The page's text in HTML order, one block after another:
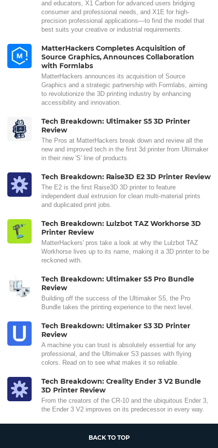
and educators, X1 Carbon for advanced users bridging
consumer and professional needs, and X1E for high-
precision professional applications—to find the model that
best suits your creative or industrial requirements.
MatterHackers Completes Acquisition of
Source Graphics, Announces Collaboration
with Formlabs
MatterHackers announces its acquisition of Source
Graphics and a strategic partnership with Formlabs, aiming
to revolutionize the 3D printing industry by enhancing
accessibility and innovation.
Tech Breakdown: Ultimaker S5 3D Printer
Review
The Pros at MatterHackers break down and review all the
new and improved tech in the first 3d printer from Ultimaker
in their new 'S' line of products.
Tech Breakdown: Raise3D E2 3D Printer Review
The E2 is the first Raise3D 3D printer to feature
independent dual extrusion for clean multi-material prints
and duplicated print jobs.
Tech Breakdown: Lulzbot TAZ Workhorse 3D
Printer Review
MatterHackers' pros take a look at why the Lulzbot TAZ
Workhorse lives up to its name, making it a 3D printer to be
reckoned with.
Tech Breakdown: Ultimaker S5 Pro Bundle
Review
Building off the success of the Ultimaker S5, the Pro
Bundle takes the printing experience to the next level.
Tech Breakdown: Ultimaker S3 3D Printer
Review
A machine you can trust is absolutely essential for any
professional, and the Ultimaker S3 passes with flying
colors. Read on to see what makes it so reliable.
Tech Breakdown: Creality Ender 3 V2 Bundle
3D Printer Review
From the creators of the CR-10 and the ubiquitous Ender 3,
the Ender 3 V2 improves on its predecessor in every way.
BACK TO TOP